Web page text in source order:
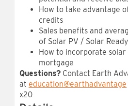
How to take advantage
credits
Sales benefits and
of Solar PV / Solar Ready
How to incorporate
mortgage
Questions? Contact Earth
at education@earthadvantage
x20